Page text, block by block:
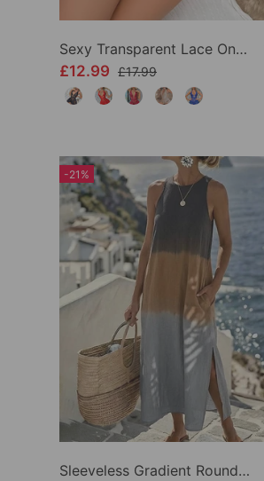
Sexy Transparent Lace One-Piece Lingerie
£12.99 £17.99
-21%
Sleeveless Gradient Round Neck Dress